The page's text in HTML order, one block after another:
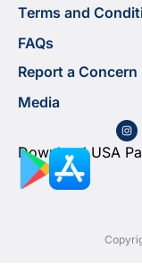
Terms and
FAQs
Report a Concern
Media
Download USA